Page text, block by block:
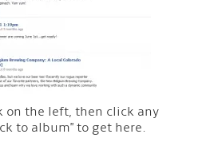
on the left, then click any
to album" to get here.